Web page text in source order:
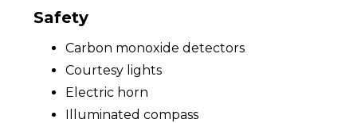
Safety
Carbon monoxide detectors
Courtesy lights
Electric horn
Illuminated compass